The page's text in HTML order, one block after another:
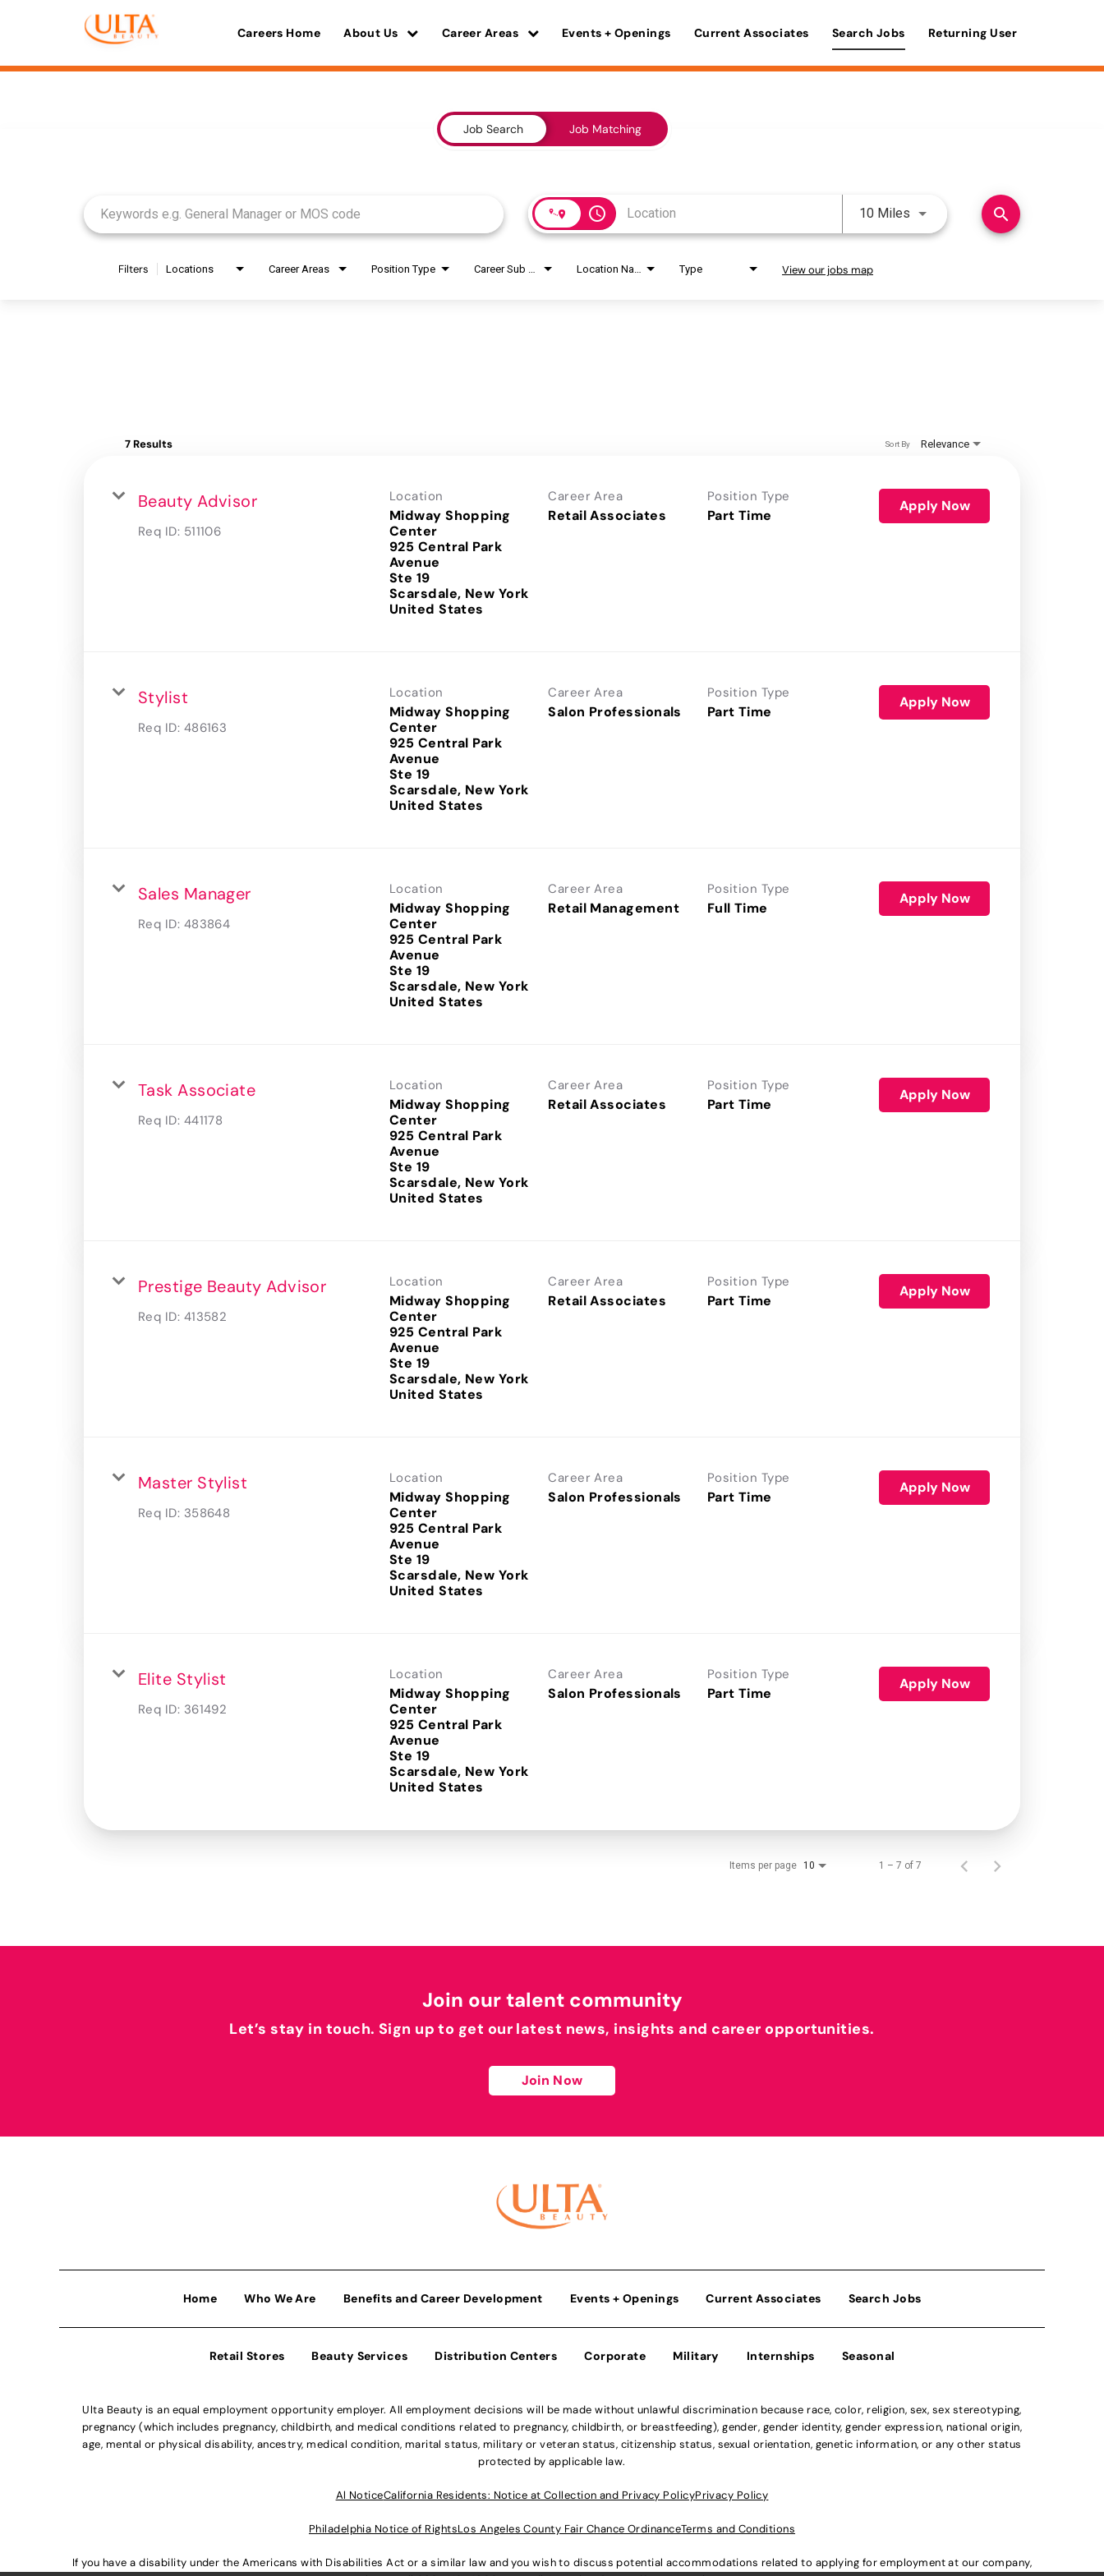
Careers Home About Us Career Areas Events + Openings Current Associates Search Jobs Returning User
Job Search Job Matching
access_time 10 Miles Use LEFT and RIGHT arrow
search
Filters Locations Career Areas Position Type Type View our jobs map
7 Results Relevance
Sort By
Beauty Advisor
Req ID: 511106
Location
Midway Shopping
Center
925 Central Park
Avenue
Ste 19
Scarsdale, New York
Career Area
Retail Associates
Position Type
Part Time
Apply Now
Stylist
Req ID: 486163
Location
Midway Shopping
Center
925 Central Park
Avenue
Ste 19
Scarsdale, New York
Career Area
Salon Professionals
Position Type
Part Time
Apply Now
Sales Manager
Req ID: 483864
Location
Midway Shopping
Center
925 Central Park
Avenue
Ste 19
Scarsdale, New York
Career Area
Retail Management
Position Type
Full Time
Apply Now
Task Associate
Req ID: 441178
Location
Midway Shopping
Center
925 Central Park
Avenue
Ste 19
Scarsdale, New York
Career Area
Retail Associates
Position Type
Part Time
Apply Now
Prestige Beauty Advisor
Req ID: 413582
Location
Midway Shopping
Center
925 Central Park
Avenue
Ste 19
Scarsdale, New York
Career Area
Retail Associates
Position Type
Part Time
Apply Now
Master Stylist
Req ID: 358648
Location
Midway Shopping
Center
925 Central Park
Avenue
Ste 19
Scarsdale, New York
Career Area
Salon Professionals
Position Type
Part Time
Apply Now
Elite Stylist
Req ID: 361492
Location
Midway Shopping
Center
925 Central Park
Avenue
Ste 19
Scarsdale, New York
Career Area
Salon Professionals
Position Type
Part Time
Apply Now
Items per page 10 1 – 7 of 7
Join our talent community
Let’s stay in touch. Sign up to get our latest news, insights and career opportunities.
Join Now
Home Who We Are Benefits and Career Development Events + Openings Current Associates Search Jobs
Retail Stores Beauty Services Distribution Centers Corporate Military Internships Seasonal
Ulta Beauty is an equal employment opportunity employer. All employment decisions will be made without unlawful discrimination because race, color, religion, sex, sex stereotyping,
pregnancy (which includes pregnancy, childbirth, and medical conditions related to pregnancy, childbirth, or breastfeeding), gender, gender identity, gender expression, national origin,
age, mental or physical disability, ancestry, medical condition, marital status, military or veteran status, citizenship status, sexual orientation, genetic information, or any other status
protected by applicable law.
Al NoticeCalifornia Residents: Notice at Collection and Privacy PolicyPrivacy Policy
Philadelphia Notice of RightsLos Angeles County Fair Chance OrdinanceTerms and Conditions
If you have a disability under the Americans with Disabilities Act or a similar law and you wish to discuss potential accommodations related to applying for employment at our company,